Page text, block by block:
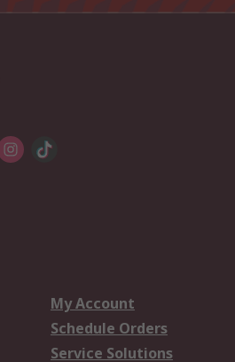
My Account
Schedule Orders
Service Solutions